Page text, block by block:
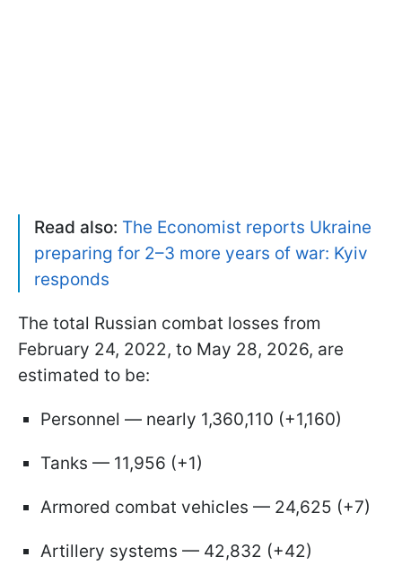
Read also: The Economist reports Ukraine
preparing for 2–3 more years of war: Kyiv
responds
The total Russian combat losses from
February 24, 2022, to May 28, 2026, are
estimated to be:
Personnel — nearly 1,360,110 (+1,160)
Tanks — 11,956 (+1)
Armored combat vehicles — 24,625 (+7)
Artillery systems — 42,832 (+42)